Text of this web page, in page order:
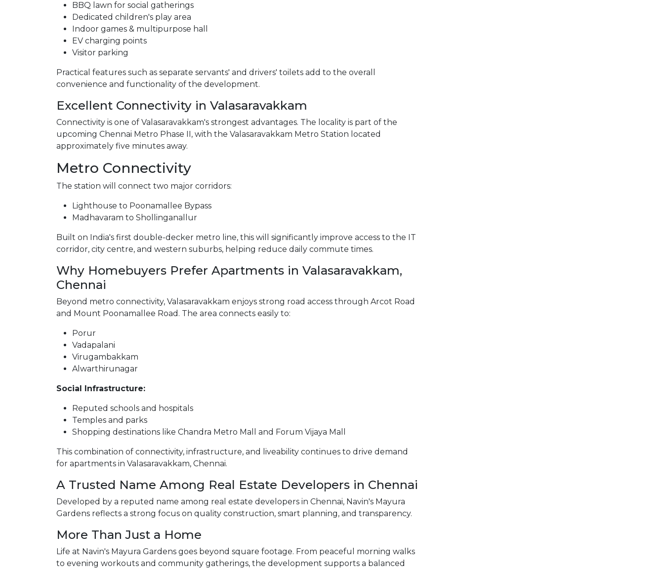
BBQ lawn for social gatherings
Dedicated children's play area
Indoor games & multipurpose hall
EV charging points
Visitor parking
Practical features such as separate servants' and drivers' toilets add to the overall
convenience and functionality of the development.
Excellent Connectivity in Valasaravakkam
Connectivity is one of Valasaravakkam's strongest advantages. The locality is part of the
upcoming Chennai Metro Phase II, with the Valasaravakkam Metro Station located
approximately five minutes away.
Metro Connectivity
The station will connect two major corridors:
Lighthouse to Poonamallee Bypass
Madhavaram to Shollinganallur
Built on India's first double-decker metro line, this will significantly improve access to the IT
corridor, city centre, and western suburbs, helping reduce daily commute times.
Why Homebuyers Prefer Apartments in Valasaravakkam,
Chennai
Beyond metro connectivity, Valasaravakkam enjoys strong road access through Arcot Road
and Mount Poonamallee Road. The area connects easily to:
Porur
Vadapalani
Virugambakkam
Alwarthirunagar
Social Infrastructure:
Reputed schools and hospitals
Temples and parks
Shopping destinations like Chandra Metro Mall and Forum Vijaya Mall
This combination of connectivity, infrastructure, and liveability continues to drive demand
for apartments in Valasaravakkam, Chennai.
A Trusted Name Among Real Estate Developers in Chennai
Developed by a reputed name among real estate developers in Chennai, Navin's Mayura
Gardens reflects a strong focus on quality construction, smart planning, and transparency.
More Than Just a Home
Life at Navin's Mayura Gardens goes beyond square footage. From peaceful morning walks
to evening workouts and community gatherings, the development supports a balanced